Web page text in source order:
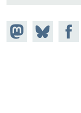
on
ShareShare on
Facebook